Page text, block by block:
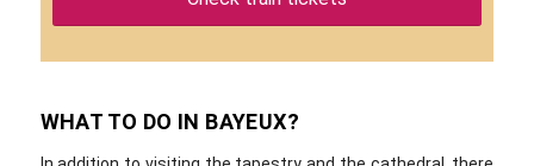
WHAT TO DO IN BAYEUX?